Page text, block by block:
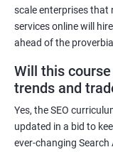
Search Engine
Business
Digital Marketer
Marketing Analyst
Content Marketer
SEO Executive
scale enterprises that
services online will
ahead of the
Will this
trends and
Yes, the SEO
updated in a bid to
ever-changing